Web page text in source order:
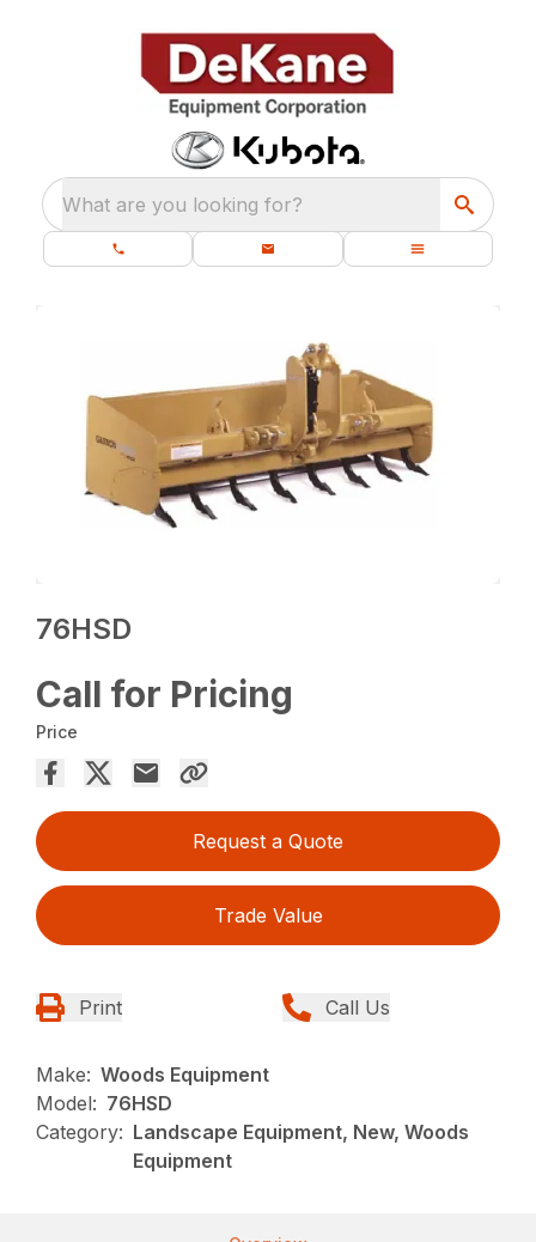
What are you looking for?
76HSD
Call for Pricing
Price
Request a Quote
Trade Value
Print Call Us
Make: Woods Equipment
Model: 76HSD
Category: Landscape Equipment, New, Woods
Equipment